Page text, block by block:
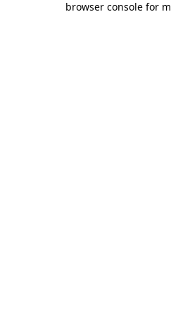
browser console for